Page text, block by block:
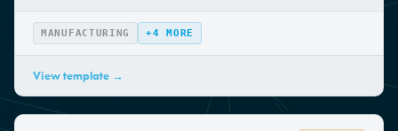
incident prevention
MANUFACTURING +4MORE
View template →